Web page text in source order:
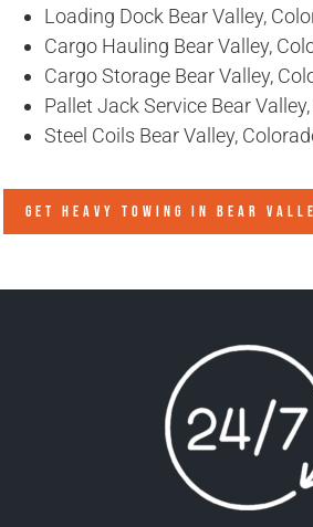
Loading Dock Bear Valley,
Cargo Hauling Bear Valley,
Cargo Storage Bear Valley,
Pallet Jack Service Bear
Steel Coils Bear Valley,
GET HEAVY TOWING IN BEAR